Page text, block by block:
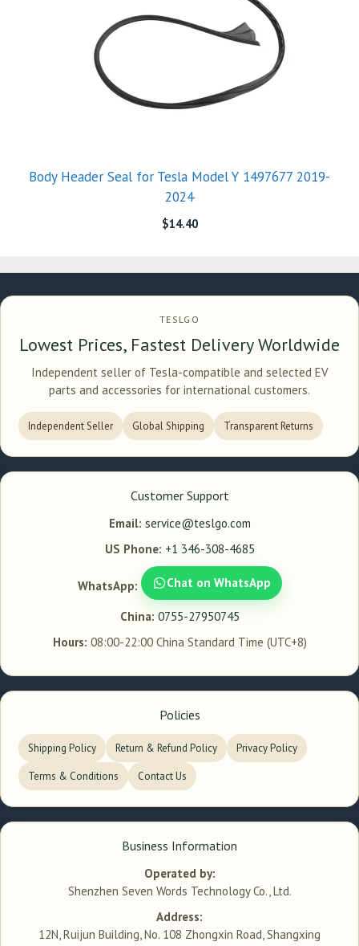
Body Header Seal for Tesla Model Y 1497677 2019-
2024
$14.40
TESLGO
Lowest Prices, Fastest Delivery Worldwide
Independent seller of Tesla-compatible and selected EV
parts and accessories for international customers.
Independent Seller Global Shipping Transparent Returns
Customer Support
Email: service@teslgo.com
US Phone: +1 346-308-4685
WhatsApp: Chat on WhatsApp
China: 0755-27950745
Hours: 08:00-22:00 China Standard Time (UTC+8)
Policies
Shipping Policy Return & Refund Policy Privacy Policy
Terms & Conditions Contact Us
Business Information
Operated by:
Shenzhen Seven Words Technology Co., Ltd.
Address:
12N, Ruijun Building, No. 108 Zhongxin Road, Shangxing